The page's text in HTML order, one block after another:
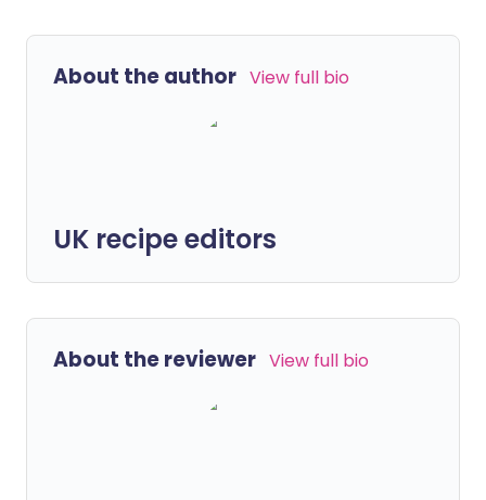
About the author View full bio
UK recipe editors
About the reviewer View full bio